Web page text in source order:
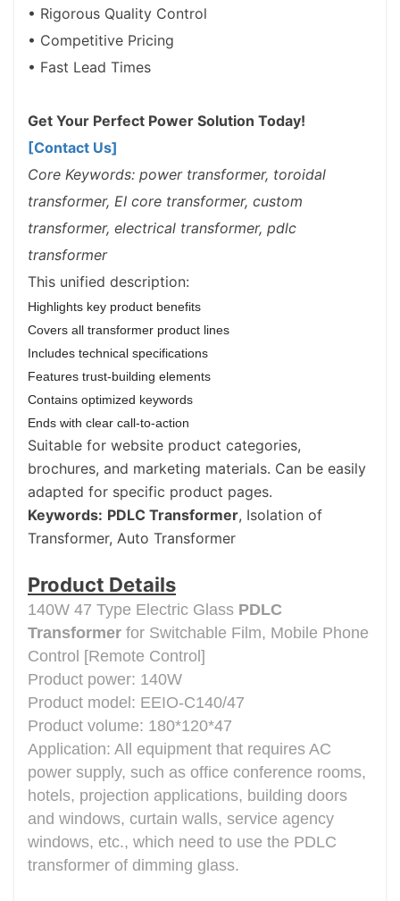
• Rigorous Quality Control
• Competitive Pricing
• Fast Lead Times
Get Your Perfect Power Solution Today!
[Contact Us]
Core Keywords: power transformer, toroidal
transformer, EI core transformer, custom
transformer, electrical transformer, pdlc
transformer
This unified description:
Highlights key product benefits
Covers all transformer product lines
Includes technical specifications
Features trust-building elements
Contains optimized keywords
Ends with clear call-to-action
Suitable for website product categories,
brochures, and marketing materials. Can be easily
adapted for specific product pages.
Keywords: PDLC Transformer, Isolation of
Transformer, Auto Transformer
Product Details
140W 47 Type Electric Glass PDLC
Transformer for Switchable Film, Mobile Phone
Control [Remote Control]
Product power: 140W
Product model: EEIO-C140/47
Product volume: 180*120*47
Application: All equipment that requires AC
power supply, such as office conference rooms,
hotels, projection applications, building doors
and windows, curtain walls, service agency
windows, etc., which need to use the PDLC
transformer of dimming glass.